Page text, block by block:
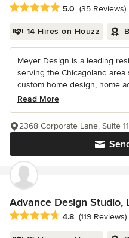
Average rating: 5 out of 5
5.0 (35 Reviews)
14 Hires on Houzz
Meyer Design is a leading
serving the Chicagoland
custom home design, home
Read More
2368 Corporate Lane, Suite
Advance Design Studio,
Average rating: 4.8 out of 5
4.8 (119 Reviews)